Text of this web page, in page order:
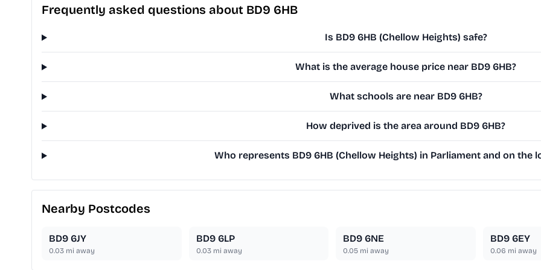
Frequently asked questions about BD9 6HB
Is BD9 6HB (Chellow Heights) safe?
What is the average house price near BD9 6HB?
What schools are near BD9 6HB?
How deprived is the area around BD9 6HB?
Who represents BD9 6HB (Chellow Heights) in Parliament and on the
Nearby Postcodes
BD9 6JY
0.03 mi away
BD9 6LP
0.03mi away
BD9 6NE
0.05 mi away
BD9 6EY
0.06 mi away